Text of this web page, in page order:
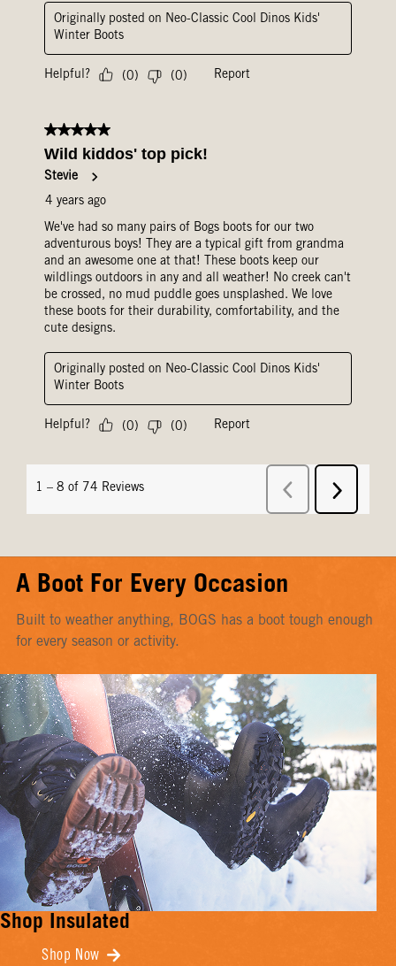
A Boot For Every Occasion
Built to weather anything, BOGS has a boot tough enough
for every season or activity.
Shop Insulated
Shop Now